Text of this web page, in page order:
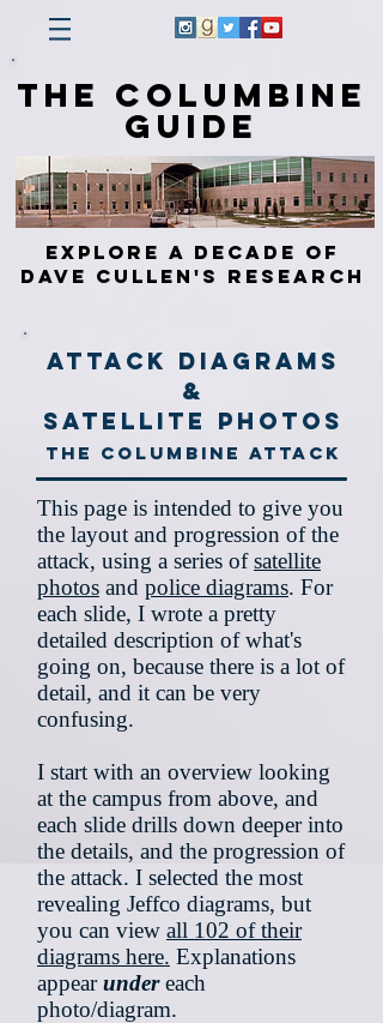
The Columbine
Guide
Explore a Decade of
Dave Cullen's Research
Attack Diagrams
&
Satellite Photos
The Columbine Attack
This page is intended to give you
the layout and progression of the
attack, using a series ofsatellite
photos and police diagrams. For
each slide, I wrote a pretty
detailed description of what's
going on, because there is a lot of
detail, and it can be very
confusing.
I start with an overview looking
at the campus from above, and
each slide drills down deeper into
the details, and the progression of
the attack. I selected the most
revealing Jeffco diagrams, but
you can view all 102 of their
diagrams here. Explanations
appearundereach
photo/diagram.